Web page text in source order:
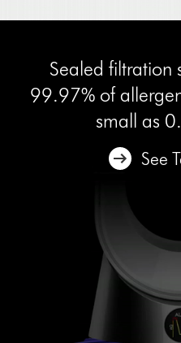
Sealed filtration
99.97% of
small as
See